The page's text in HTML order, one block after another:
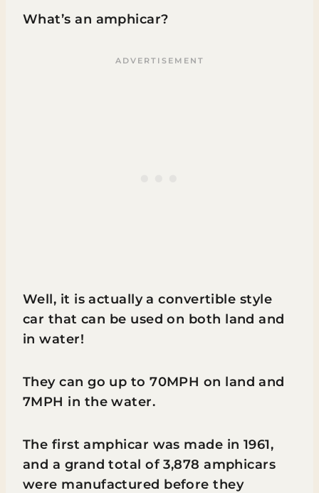
What’s an amphicar?
Well, it is actually a convertible style
car that can be used on both land and
in water!
They can go up to 70MPH on land and
7MPH in the water.
The first amphicar was made in 1961,
and a grand total of 3,878 amphicars
were manufactured before they